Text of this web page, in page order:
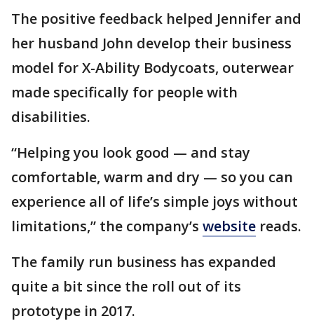
The positive feedback helped Jennifer and
her husband John develop their business
model for X-Ability Bodycoats, outerwear
made specifically for people with
disabilities.
“Helping you look good — and stay
comfortable, warm and dry — so you can
experience all of life’s simple joys without
limitations,” the company’s website reads.
The family run business has expanded
quite a bit since the roll out of its
prototype in 2017.